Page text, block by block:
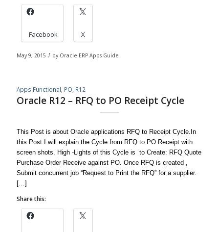
Facebook X
May 9, 2015 / by Oracle ERP Apps Guide
Apps Functional PO R12
Oracle R12 – RFQ to PO Receipt Cycle
This Post is about Oracle applications RFQ to Receipt Cycle.In
this Post I will explain the Cycle from RFQ to PO Receipt with
screen shots. High -Lights of this Cycle is to Create: RFQ Quote
Purchase Order Receive against PO. Once RFQ is created ,
Submit concurrent job “Request to Print the RFQ” for a supplier.
[…]
Share this: